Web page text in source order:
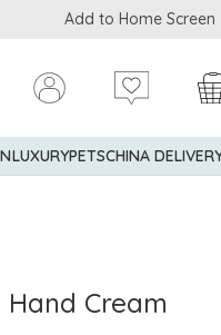
Cardmembers Shopping
Add to Home Screen
LUXURYPETSCHINA
Cream